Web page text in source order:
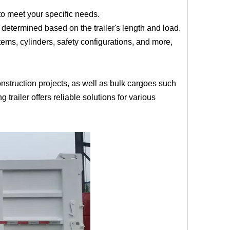
meet your specific needs.
based on the trailer's length and load.
cylinders, safety configurations, and more,
projects, as well as bulk cargoes such
trailer offers reliable solutions for various